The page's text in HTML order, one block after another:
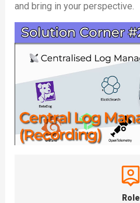
and bring in your perspective.
Role